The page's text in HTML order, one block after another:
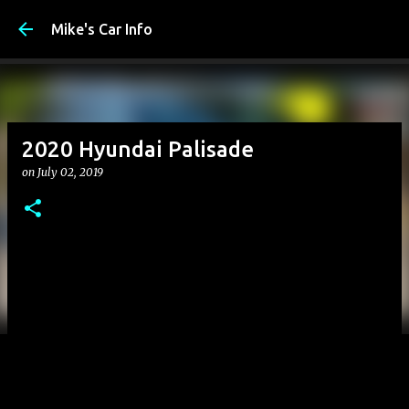
Mike's Car Info
2020 Hyundai Palisade
on July 02, 2019